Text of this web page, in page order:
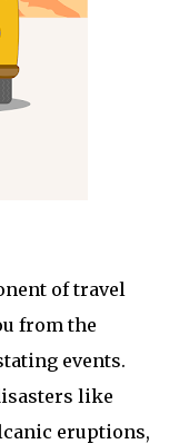
of travel
from the
events.
like
eruptions,